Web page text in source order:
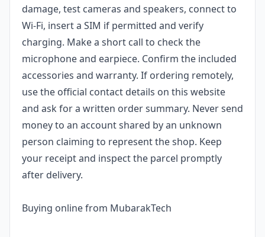
damage, test cameras and speakers, connect to
Wi-Fi, insert a SIM if permitted and verify
charging. Make a short call to check the
microphone and earpiece. Confirm the included
accessories and warranty. If ordering remotely,
use the official contact details on this website
and ask for a written order summary. Never send
money to an account shared by an unknown
person claiming to represent the shop. Keep
your receipt and inspect the parcel promptly
after delivery.
Buying online from MubarakTech